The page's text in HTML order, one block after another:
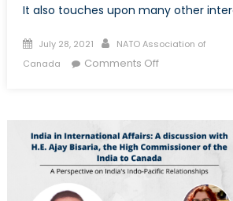
It also touches upon many other
Posted
on
July 28, 2021 Author
NATO Association of
Canada
Comments Offon
Indo-
Pacific
Cooperation: